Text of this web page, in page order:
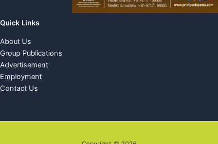
Quick Links
About Us
Group Publications
Advertisement
Employment
Contact Us